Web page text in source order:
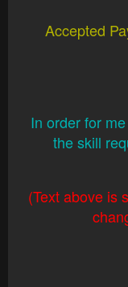
Accepted
In order for
the skill
(Text above is